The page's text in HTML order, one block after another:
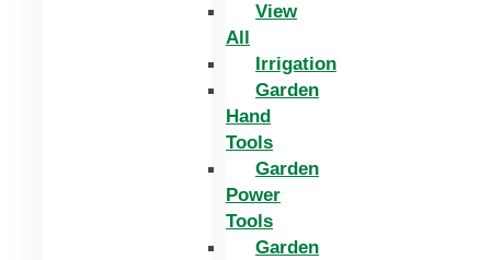
View
All
Irrigation
Garden
Hand
Tools
Garden
Power
Tools
Garden